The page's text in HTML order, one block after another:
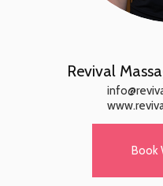
Revival
Book